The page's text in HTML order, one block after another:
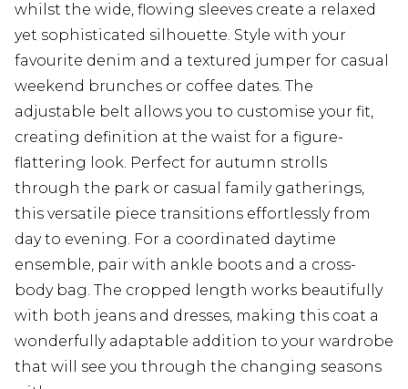
whilst the wide, flowing sleeves create a relaxed
yet sophisticated silhouette. Style with your
favourite denim and a textured jumper for casual
weekend brunches or coffee dates. The
adjustable belt allows you to customise your fit,
creating definition at the waist for a figure-
flattering look. Perfect for autumn strolls
through the park or casual family gatherings,
this versatile piece transitions effortlessly from
day to evening. For a coordinated daytime
ensemble, pair with ankle boots and a cross-
body bag. The cropped length works beautifully
with both jeans and dresses, making this coat a
wonderfully adaptable addition to your wardrobe
that will see you through the changing seasons